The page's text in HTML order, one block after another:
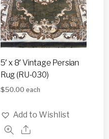
5′ x 8′ Vintage Persian
Rug (RU-030)
$50.00 each
Add to Wishlist